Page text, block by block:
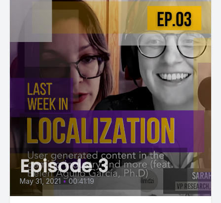
Episode 3
May 31, 2021 • 00:41:19